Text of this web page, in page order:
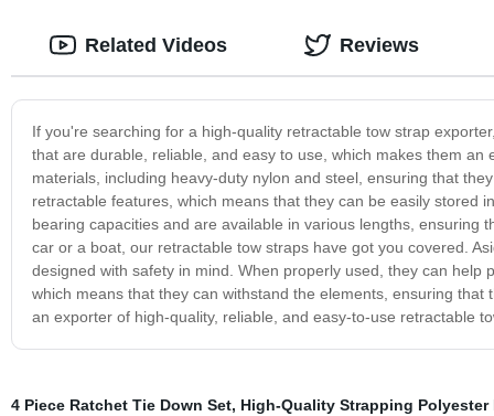
If you're searching for a high-quality retractable tow strap
that are durable, reliable, and easy to use, which makes them
materials, including heavy-duty nylon and steel, ensuring that
retractable features, which means that they can be easily stored
bearing capacities and are available in various lengths,
car or a boat, our retractable tow straps have got you covered.
designed with safety in mind. When properly used, they can
which means that they can withstand the elements, ensuring
an exporter of high-quality, reliable, and easy-to-use retractable
Related Videos Reviews
4 Piece Ratchet Tie Down Set, High-Quality Strapping Polyester